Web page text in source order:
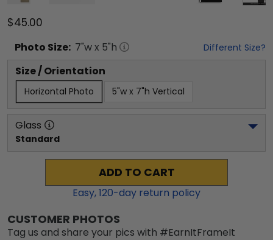
$45.00
Photo Size: 7"w x 5"h Different Size?
Size / Orientation
Horizontal Photo 5"w x 7"h Vertical
Glass
Standard
ADD TO CART
Easy,120-day return policy
CUSTOMER PHOTOS
Tag us and share your pics with #EarnItFrameIt